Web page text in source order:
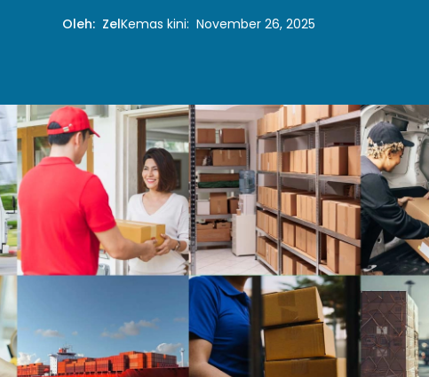
Oleh: ZelKemas kini:November 26, 2025